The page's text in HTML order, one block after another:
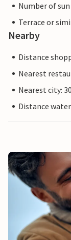
Number of
Terrace or
Nearby
Distance
Nearest
Nearest city:
Distance